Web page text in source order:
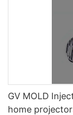
GV MOLD
home